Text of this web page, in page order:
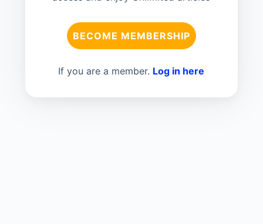
BECOME MEMBERSHIP
If you are a member. Log in here